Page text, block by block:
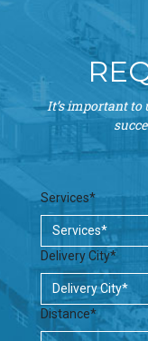
It’s important to
Services*
Delivery City*
Distance*